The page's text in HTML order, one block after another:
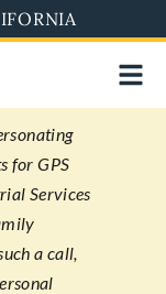
for GPS
Services
a call,